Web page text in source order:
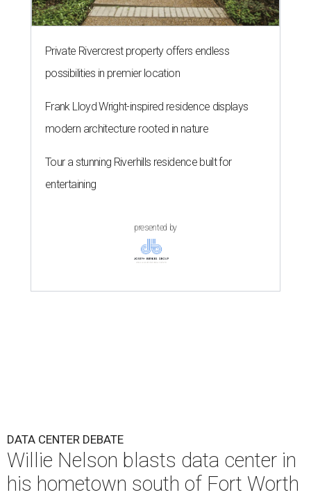
Private Rivercrest property offers endless
possibilities in premier location
Frank Lloyd Wright-inspired residence displays
modern architecture rooted in nature
Tour a stunning Riverhills residence built for
entertaining
presented by
DATA CENTER DEBATE
Willie Nelson blasts data center in
his hometown south of Fort Worth